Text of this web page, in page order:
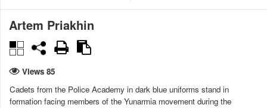
Artem Priakhin
Views 85
Cadets from the Police Academy in dark blue uniforms stand in
formation facing members of the Yunarmia movement during the